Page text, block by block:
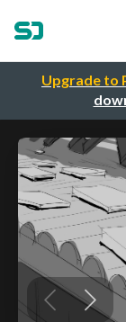
Upgrade to